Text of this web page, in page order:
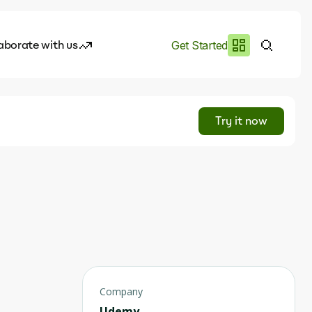
with us Get Started
Try it now
Company